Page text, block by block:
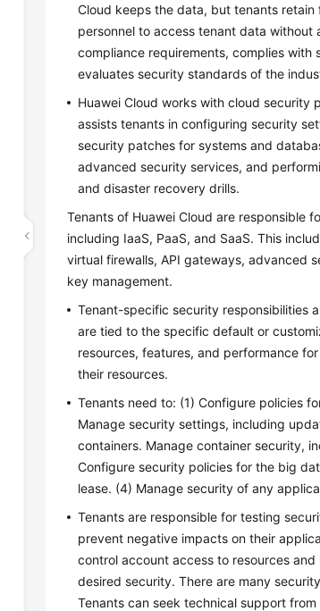
Cloud keeps the data, but tenants retain
personnel to access tenant data
compliance requirements, complies with
evaluates security standards of the
Huawei Cloud works with cloud security
assists tenants in configuring security
security patches for systems and
advanced security services, and
and disaster recovery drills.
Tenants of Huawei Cloud are responsible
including IaaS, PaaS, and SaaS. This
virtual firewalls, API gateways, advanced
key management.
Tenant-specific security responsibilities
are tied to the specific default or
resources, features, and performance
their resources.
Tenants need to: (1) Configure policies
Manage security settings, including
containers. Manage container security,
Configure security policies for the big
lease. (4) Manage security of any
Tenants are responsible for testing
prevent negative impacts on their
control account access to resources
desired security. There are many
Tenants can seek technical support